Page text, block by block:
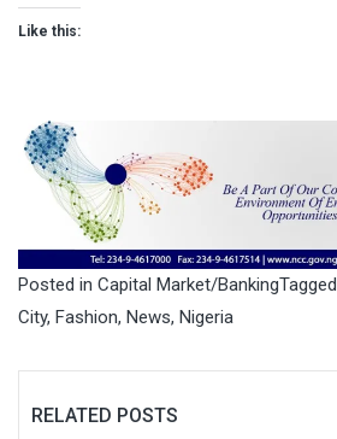
Like this:
Posted in Capital Market/BankingTagged
City, Fashion, News, Nigeria
RELATED POSTS